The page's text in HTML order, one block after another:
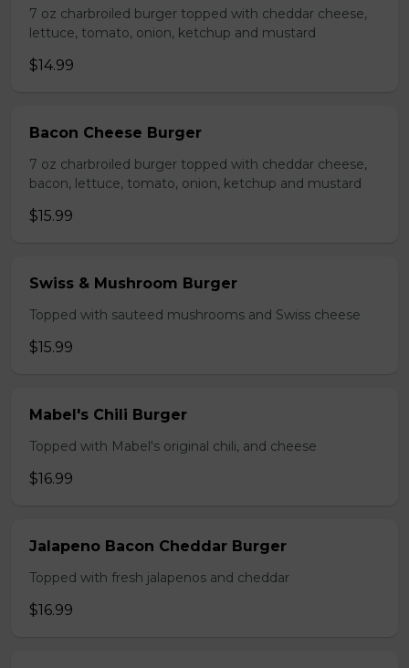
7 oz charbroiled burger topped with cheddar cheese,
lettuce, tomato, onion, ketchup and mustard
$14.99
Bacon Cheese Burger
7 oz charbroiled burger topped with cheddar cheese,
bacon, lettuce, tomato, onion, ketchup and mustard
$15.99
Swiss & Mushroom Burger
Topped with sauteed mushrooms and Swiss cheese
$15.99
Mabel's Chili Burger
Topped with Mabel's original chili, and cheese
$16.99
Jalapeno Bacon Cheddar Burger
Topped with fresh jalapenos and cheddar
$16.99